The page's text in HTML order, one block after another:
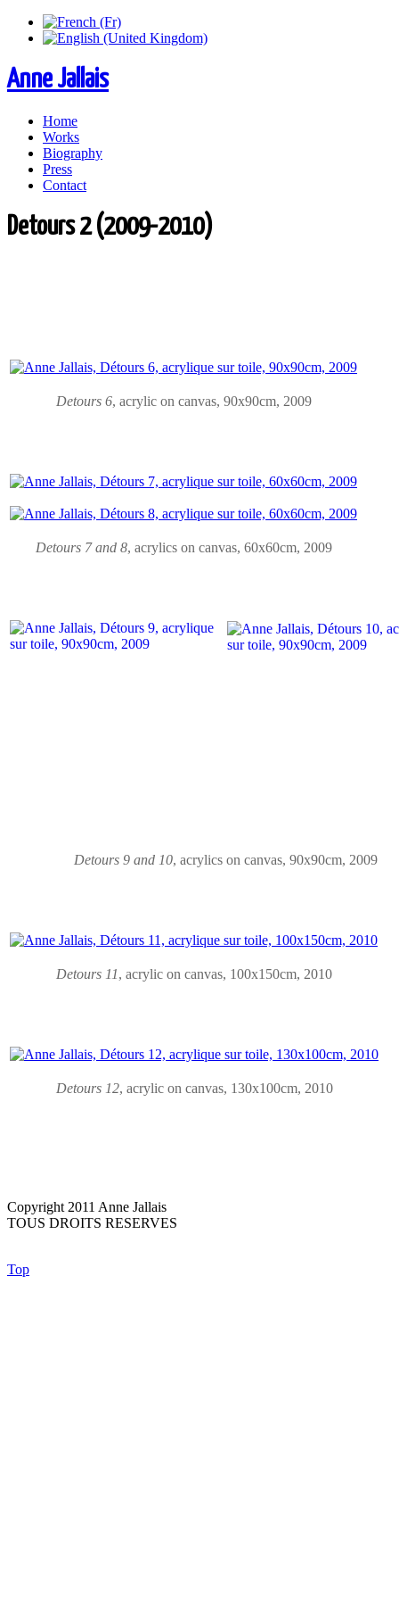
Anne Jallais
Home
Works
Biography
Press
Contact
Detours 2 (2009-2010)
Detours 6, acrylic on canvas, 90x90cm, 2009
Detours 7 and 8, acrylics on canvas, 60x60cm, 2009
Detours 9 and 10, acrylics on canvas, 90x90cm, 2009
Detours 11, acrylic on canvas, 100x150cm, 2010
Detours 12, acrylic on canvas, 130x100cm, 2010
Copyright 2011 Anne Jallais
TOUS DROITS RESERVES
Top